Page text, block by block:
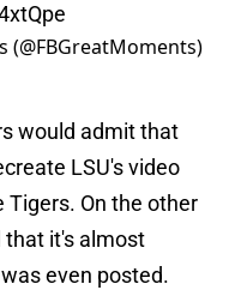
(@FBGreatMoments)
would admit that
LSU's video
On the other
that it's almost
even posted.